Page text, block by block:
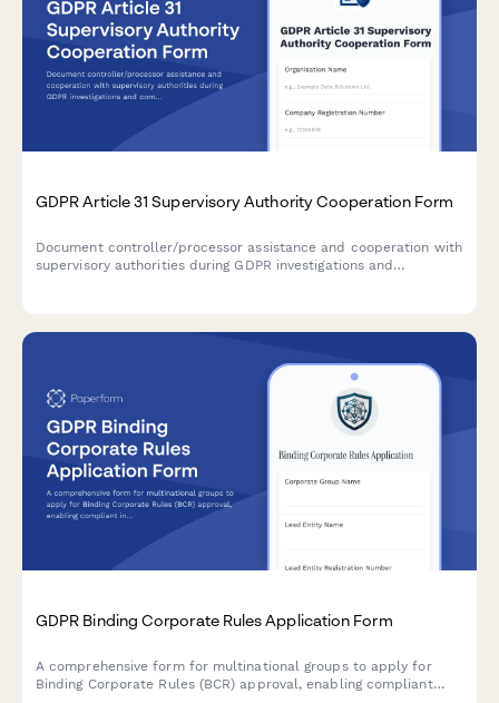
GDPR Article 31 Supervisory Authority Cooperation Form
Document controller/processor assistance and cooperation with
supervisory authorities during GDPR investigations and
GDPR Binding Corporate Rules Application Form
A comprehensive form for multinational groups to apply for
Binding Corporate Rules (BCR) approval, enabling compliant